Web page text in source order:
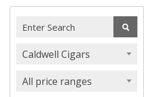
Caldwell Cigars
All price ranges